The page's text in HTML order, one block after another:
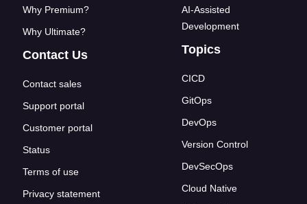
Why Premium?
Why Ultimate?
Contact Us
Contact sales
Support portal
Customer portal
Status
Terms of use
Privacy statement
AI-Assisted
Development
Topics
CICD
GitOps
DevOps
Version Control
DevSecOps
Cloud Native